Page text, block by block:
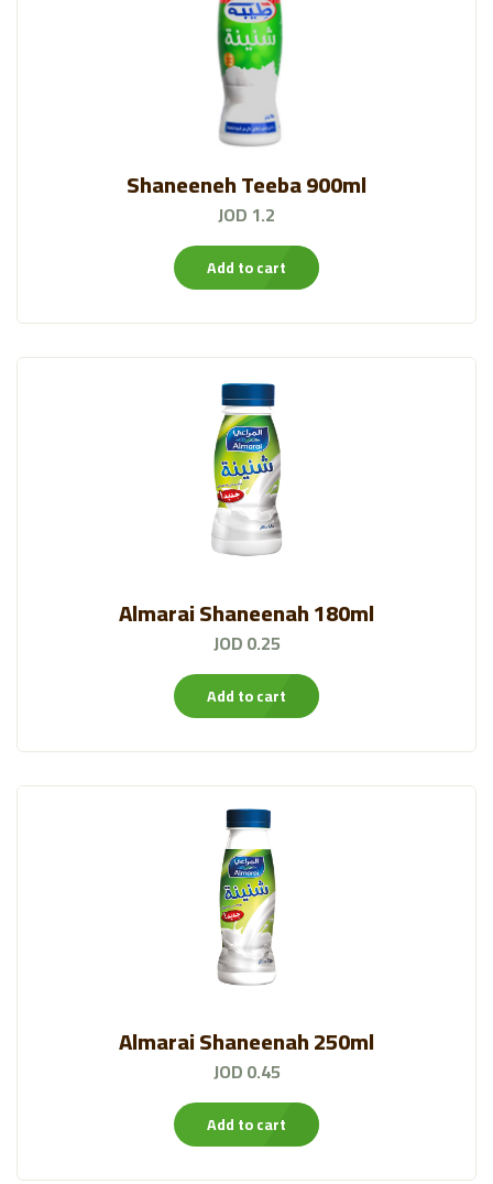
Shaneeneh Teeba 900ml
JOD 1.2
Add to cart
Almarai Shaneenah 180ml
JOD 0.25
Add to cart
Almarai Shaneenah 250ml
JOD 0.45
Add to cart